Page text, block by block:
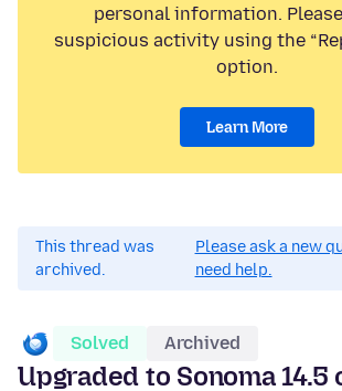
personal information.
suspicious activity using the
option.
Learn More
This thread was
archived.
Please ask a new
need help.
Solved Archived
Upgraded to Sonoma 14.5